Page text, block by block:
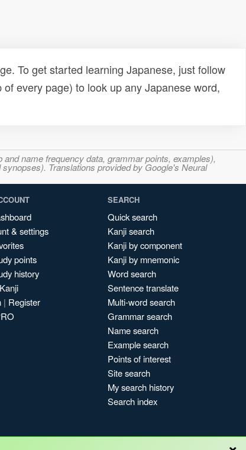
To get started learning Japanese, just follow
of every page) to look up any Japanese word,
name frequency data, grammar points, examples),
Translations provided by Google's Neural
& settings
points
history
| Register
SEARCH
Quick search
Kanji search
Kanji by component
Kanji by mnemonic
Word search
Sentence translate
Multi-word search
Grammar search
Name search
Example search
Points of interest
Site search
My search history
Search index